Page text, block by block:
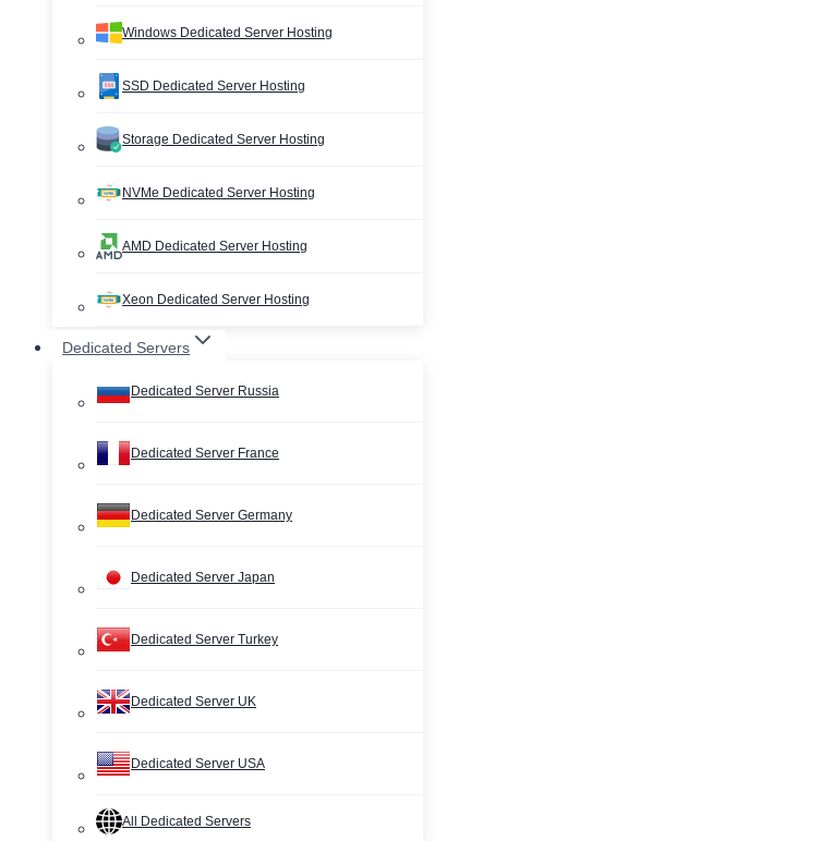
Windows Dedicated Server Hosting
SSD Dedicated Server Hosting
Storage Dedicated Server Hosting
NVMe Dedicated Server Hosting
AMD Dedicated Server Hosting
Xeon Dedicated Server Hosting
Dedicated Servers
Dedicated Server Russia
Dedicated Server France
Dedicated Server Germany
Dedicated Server Japan
Dedicated Server Turkey
Dedicated Server UK
Dedicated Server USA
All Dedicated Servers